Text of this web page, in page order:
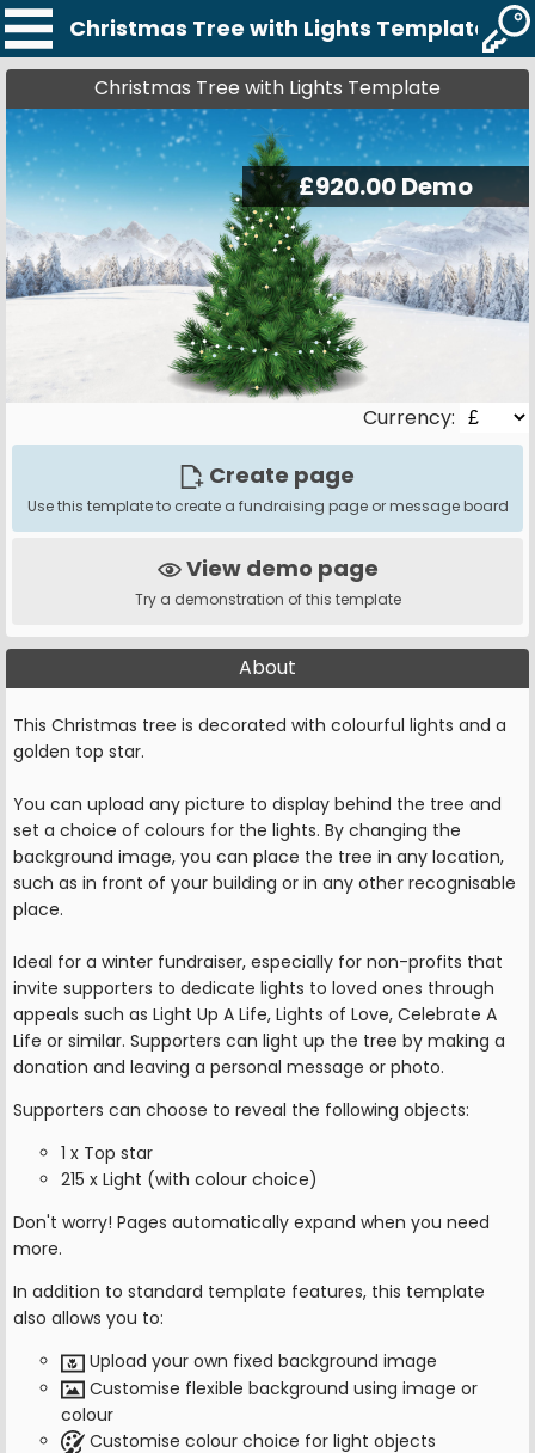
Christmas Tree with Lights Template
Christmas Tree with Lights Template
Currency:
Create page
Use this template to create a fundraising page or message board
View demo page
Try a demonstration of this template
About
This Christmas tree is decorated with colourful lights and a
golden top star.
You can upload any picture to display behind the tree and
set a choice of colours for the lights. By changing the
background image, you can place the tree in any location,
such as in front of your building or in any other recognisable
place.
Ideal for a winter fundraiser, especially for non-profits that
invite supporters to dedicate lights to loved ones through
appeals such as Light Up A Life, Lights of Love, Celebrate A
Life or similar. Supporters can light up the tree by making a
donation and leaving a personal message or photo.
Supporters can choose to reveal the following objects:
1 x Top star
215 x Light (with colour choice)
Don't worry! Pages automatically expand when you need
more.
In addition to standard template features, this template
also allows you to:
Upload your own fixed background image
Customise flexible background using image or
colour
Customise colour choice for light objects